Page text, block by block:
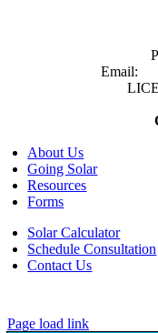
Email:
About Us
Going Solar
Resources
Forms
Solar Calculator
Schedule Consultation
Contact Us
Page load link